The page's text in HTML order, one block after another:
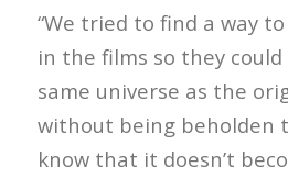
“We tried to find a way
in the films so they
same universe as the
without being beholden
know that it doesn’t